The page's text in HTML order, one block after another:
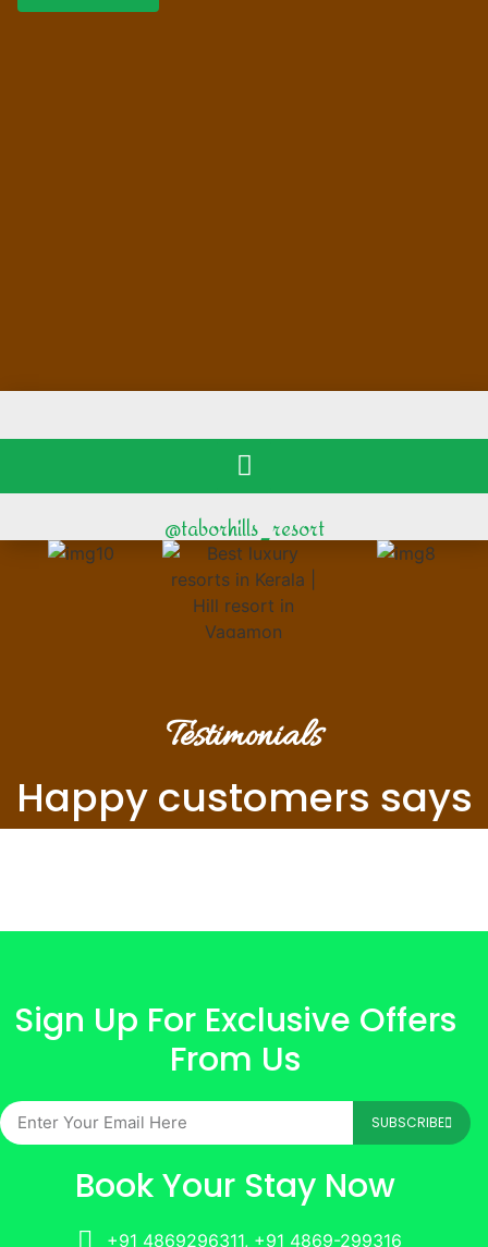
@taborhills_resort
Testimonials
Happy customers says
Sign Up For Exclusive Offers
From Us
SUBSCRIBE
Book Your Stay Now
+91 4869296311, +91 4869-299316